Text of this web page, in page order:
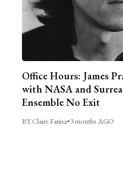
Office Hours: James
with NASA and
Ensemble No Exit
BY Claire Farina•3 months AGO